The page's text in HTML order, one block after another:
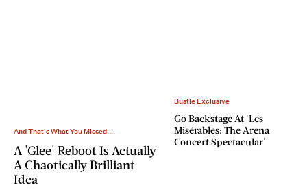
And That's What You Missed...
A 'Glee' Reboot Is Actually
A Chaotically Brilliant
Idea
Bustle Exclusive
Go Backstage At 'Les
Misérables: The Arena
Concert Spectacular'